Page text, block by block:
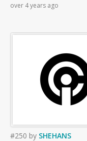
over 4 years ago
#250 by SHEHANS